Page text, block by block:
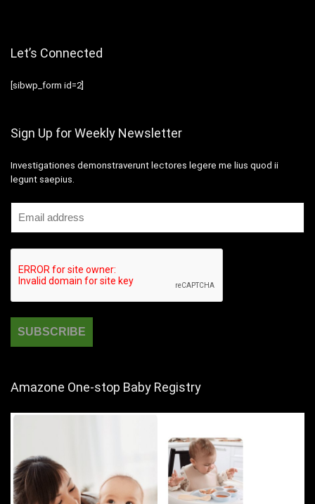
Let’s Connected
[sibwp_form id=2]
Sign Up for Weekly Newsletter
Investigationes demonstraverunt lectores legere me lius quod ii
legunt saepius.
Amazone One-stop Baby Registry